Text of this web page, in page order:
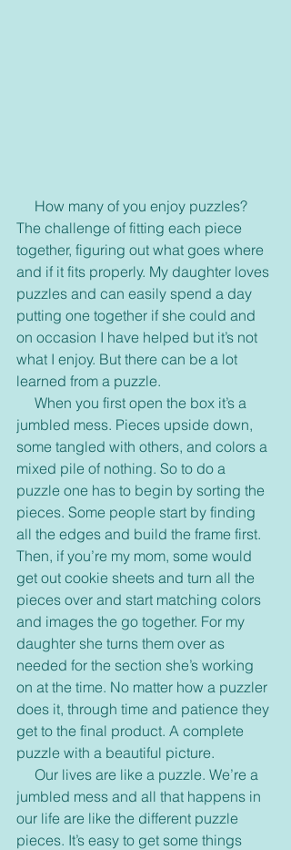
The challenge of fitting each piece
together, figuring out what goes where
and if it fits properly. My daughter loves
puzzles and can easily spend a day
putting one together if she could and
on occasion I have helped but it’s not
what I enjoy. But there can be a lot
learned from a puzzle.
jumbled mess. Pieces upside down,
some tangled with others, and colors a
mixed pile of nothing. So to do a
puzzle one has to begin by sorting the
pieces. Some people start by finding
all the edges and build the frame first.
Then, if you’re my mom, some would
get out cookie sheets and turn all the
pieces over and start matching colors
and images the go together. For my
daughter she turns them over as
needed for the section she’s working
on at the time. No matter how a puzzler
does it, through time and patience they
get to the final product. A complete
puzzle with a beautiful picture.
jumbled mess and all that happens in
our life are like the different puzzle
pieces. It’s easy to get some things